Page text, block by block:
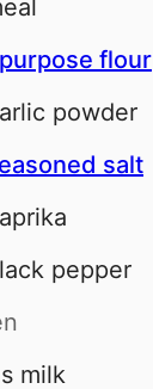
flour
powder
salt
pepper
milk